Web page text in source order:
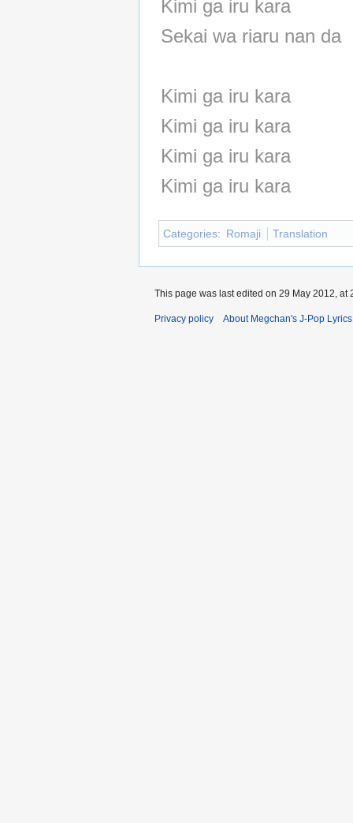
Kimi ga iru kara
Sekai wa riaru nan da
Kimi ga iru kara
Kimi ga iru kara
Kimi ga iru kara
Kimi ga iru kara
Categories: Romaji Translation
This page was last edited on 29 May 2012, at
Privacy policy About Megchan's J-Pop Lyrics